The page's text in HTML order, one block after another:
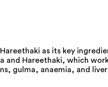
as its key
and Hareethaki, which
anaemia, and